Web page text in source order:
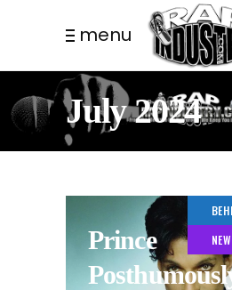
menu
July 2024
Prince